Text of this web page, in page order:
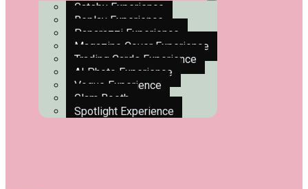
Gatsby Experience
Replay Experience
Paparazzi Experience
Magazine Cover Experience
Trading Cards Experience
AI Photo Experience
Vogue Experience
Glam Booth
Spotlight Experience